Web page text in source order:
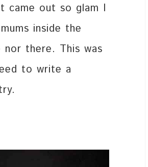
came out so glam I
inside the
nor there. This was
to write a